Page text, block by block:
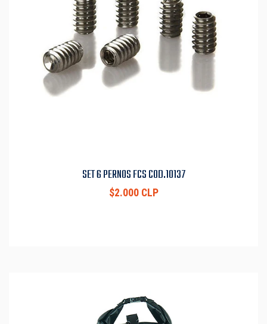
SET 6 PERNOS FCS COD.10137
$2.000 CLP